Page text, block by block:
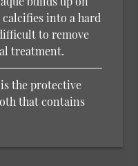
calcifies into a hard
to remove
treatment.
the protective
that contains